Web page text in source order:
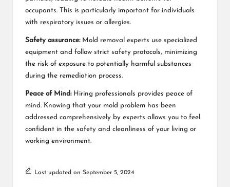
occupants. This is particularly important for individuals
with respiratory issues or allergies.
Safety assurance:Mold removal experts use specialized
equipment and follow strict safety protocols, minimizing
the risk of exposure to potentially harmful substances
during the remediation process.
Peace of Mind:Hiring professionals provides peace of
mind. Knowing that your mold problem has been
addressed comprehensively by experts allows you to feel
confident in the safety and cleanliness of your living or
working environment.
Last updated on September 5, 2024